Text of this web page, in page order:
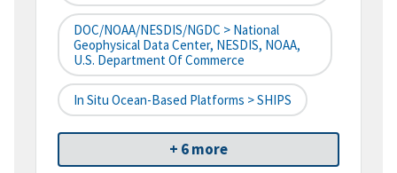
DOC/NOAA/NESDIS/NGDC > National
Geophysical Data Center, NESDIS, NOAA,
U.S. Department Of Commerce
In Situ Ocean-Based Platforms > SHIPS
+ 6 more